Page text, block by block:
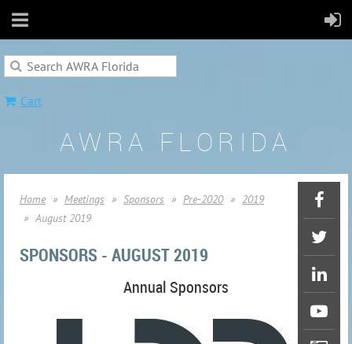
Cart
AWRA FLORIDA
Home Meetings Sponsors Pre-2020
2019
August 2019
SPONSORS - AUGUST 2019
Annual Sponsors